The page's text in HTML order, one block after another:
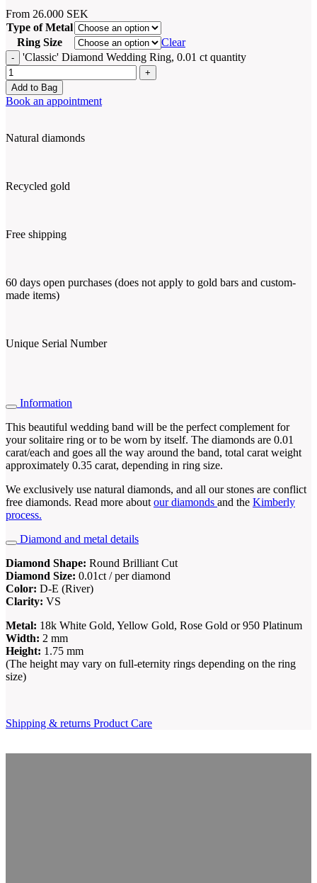
From 26.000 SEK
Type of Metal
Ring Size
Clear
'Classic' Diamond Wedding Ring, 0.01 ct quantity
Add to Bag
Book an appointment
Natural diamonds
Recycled gold
Free shipping
60 days open purchases (does not apply to gold bars and custom-
made items)
Unique Serial Number
Information
This beautiful wedding band will be the perfect complement for
your solitaire ring or to be worn by itself. The diamonds are 0.01
carat/each and goes all the way around the band, total carat weight
approximately 0.35 carat, depending in ring size.
We exclusively use natural diamonds, and all our stones are conflict
free diamonds. Read more about our diamonds and the Kimberly
process.
Diamond and metal details
Diamond Shape: Round Brilliant Cut
Diamond Size: 0.01ct / per diamond
Color: D-E (River)
Clarity: VS
Metal: 18k White Gold, Yellow Gold, Rose Gold or 950 Platinum
Width: 2 mm
Height: 1.75 mm
(The height may vary on full-eternity rings depending on the ring
size)
Shipping & returns Product Care